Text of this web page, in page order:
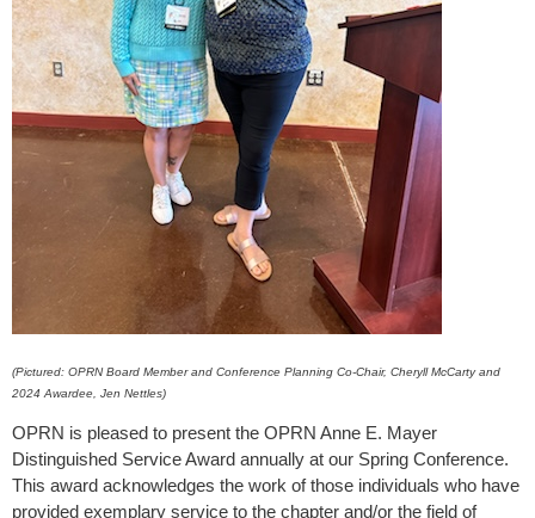
(Pictured: OPRN Board Member and Conference Planning Co-Chair, Cheryll McCarty and
2024 Awardee, Jen Nettles)
OPRN is pleased to present the OPRN Anne E. Mayer
Distinguished Service Award annually at our Spring Conference.
This award acknowledges the work of those individuals who have
provided exemplary service to the chapter and/or the field of